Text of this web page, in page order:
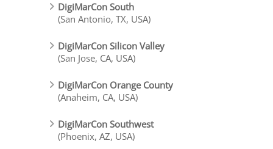
DigiMarCon South
(San Antonio, TX, USA)
DigiMarCon Silicon Valley
(San Jose, CA, USA)
DigiMarCon Orange County
(Anaheim, CA, USA)
DigiMarCon Southwest
(Phoenix, AZ, USA)